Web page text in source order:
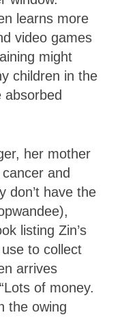
learns more
video games
might
children in the
her mother
and
don’t have the
listing Zin’s
to collect
arrives
of money.
the owing